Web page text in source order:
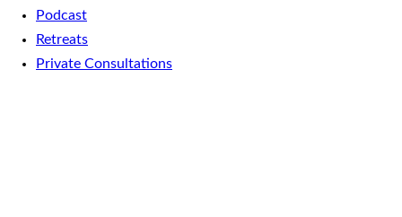
Podcast
Retreats
Private Consultations